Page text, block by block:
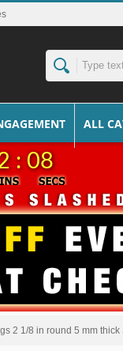
ALL
: 07
2 1/8 in round 5 mm